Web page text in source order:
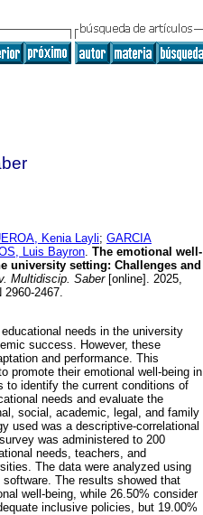
Kenia Layli; GARCIA
Luis Bayron. The emotional well-
university setting: Challenges and
Multidiscip. Saber[online]. 2025,
2467.
needs in the university
success. However, these
and performance. This
promote their emotional well-being in
to identify the current conditions of
needs and evaluate the
social, academic, legal, and family
used was a descriptive-correlational
was administered to 200
needs, teachers, and
The data were analyzed using
The results showed that
well-being, while 26.50% consider
inclusive policies, but 19.00%